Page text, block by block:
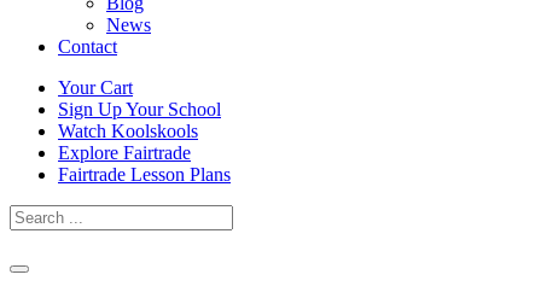
News
Contact
Skip
content
Your Cart
Sign Up Your School
Watch Koolskools
Explore Fairtrade
Fairtrade Lesson Plans